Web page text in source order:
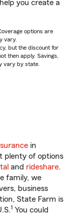
you create a
options are
vary.
but the discount for
then apply. Savings,
vary by state.
in
plenty of options
and rideshare.
family, we
business
State Farm is
1 You could